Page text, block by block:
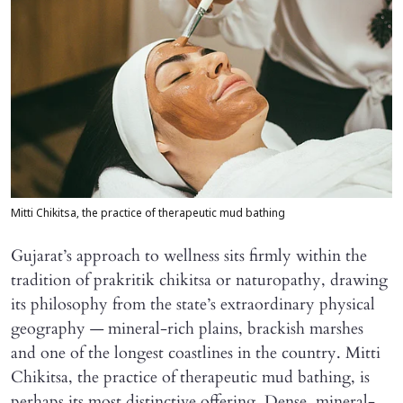
Mitti Chikitsa, the practice of therapeutic mud bathing
Gujarat’s approach to wellness sits firmly within the
tradition of prakritik chikitsa or naturopathy, drawing
its philosophy from the state’s extraordinary physical
geography — mineral-rich plains, brackish marshes
and one of the longest coastlines in the country. Mitti
Chikitsa, the practice of therapeutic mud bathing, is